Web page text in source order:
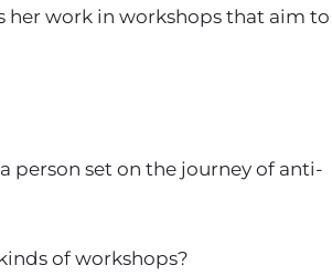
her work in workshops that aim to
person set on the journey of anti-
of workshops?